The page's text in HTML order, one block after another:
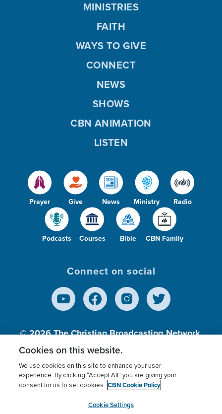
Prayer Give News Ministry Radio
Podcasts Courses Bible CBN Family
MINISTRIES
FAITH
WAYS TO GIVE
CONNECT
NEWS
SHOWS
CBN ANIMATION
LISTEN
Connect on social
© 2026The Christian Broadcasting Network,
Inc., A nonprofit 501 (c)(3) Charitable
Terms of use Privacy Policy
Donor Privacy
Cookies Settings
myCBN
Cookies on this website.
We use cookies on this site to enhance your user
experience. By clicking “Accept All” you are giving your
consent for us to set cookies. CBN Cookie Policy
Cookie Settings